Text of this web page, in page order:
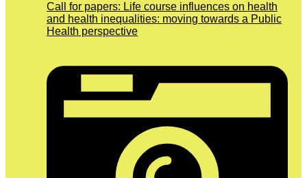
Call for papers: Life course influences on health
and health inequalities: moving towards a Public
Health perspective